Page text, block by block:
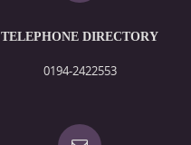
TELEPHONE DIRECTORY
0194-2422553